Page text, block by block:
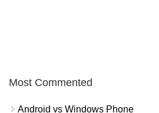
Most Commented
Android vs Windows Phone